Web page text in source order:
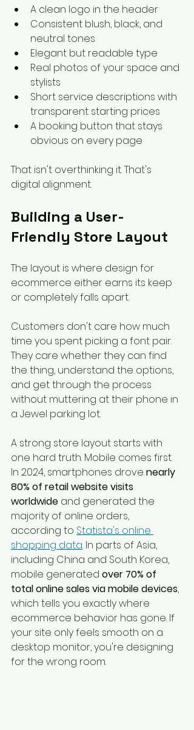
A clean logo in the header
Consistent blush, black, and
neutral tones
Elegant but readable type
Real photos of your space and
stylists
Short service descriptions with
transparent starting prices
A booking button that stays
obvious on every page
That isn't overthinking it. That's
digital alignment.
Building a User-
Friendly Store Layout
The layout is where design for
ecommerce either earns its keep
or completely falls apart.
Customers don't care how much
time you spent picking a font pair.
They care whether they can find
the thing, understand the options,
and get through the process
without muttering at their phone in
a Jewel parking lot.
A strong store layout starts with
one hard truth. Mobile comes first.
In 2024, smartphones drove nearly
80% of retail website visits
worldwide and generated the
majority of online orders,
according to Statista's online
shopping data. In parts of Asia,
including China and South Korea,
mobile generated over 70% of
total online sales via mobile devices,
which tells you exactly where
ecommerce behavior has gone. If
your site only feels smooth on a
desktop monitor, you're designing
for the wrong room.